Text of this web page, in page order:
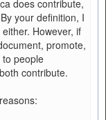
does contribute,
your definition, I
However, if
promote,
people
contribute.